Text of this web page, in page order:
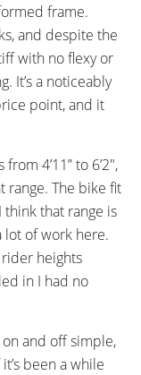
frame.
and despite the
with no flexy or
It’s a noticeably
point, and it
4’11” to 6’2″,
range. The bike fit
that range is
lot of work here.
heights
in I had no
and off simple,
been a while